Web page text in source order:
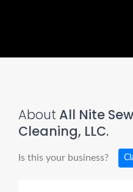
About All Nite
Cleaning, LLC.
Is this your business?